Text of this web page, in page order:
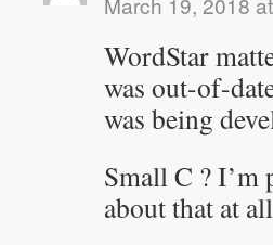
WordStar
was out-of-
was being
Small C ? I’m
about that at